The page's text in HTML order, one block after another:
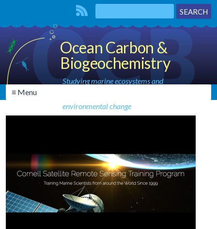
Ocean Carbon &
Biogeochemistry
Studying marine ecosystems and
environmental change
≡ Menu